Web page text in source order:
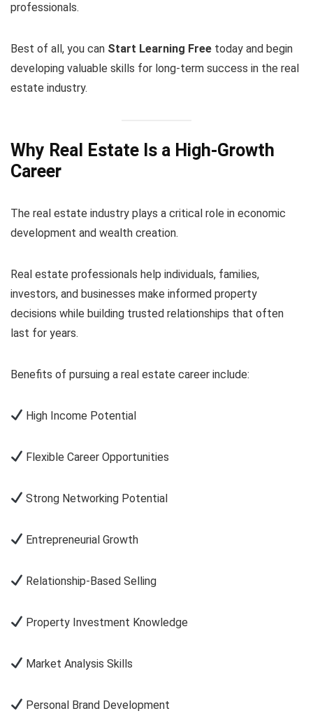
professionals.
Best of all, you can Start Learning Free today and begin
developing valuable skills for long-term success in the real
estate industry.
Why Real Estate Is a High-Growth
Career
The real estate industry plays a critical role in economic
development and wealth creation.
Real estate professionals help individuals, families,
investors, and businesses make informed property
decisions while building trusted relationships that often
last for years.
Benefits of pursuing a real estate career include:
High Income Potential
Flexible Career Opportunities
Strong Networking Potential
Entrepreneurial Growth
Relationship-Based Selling
Property Investment Knowledge
Market Analysis Skills
Personal Brand Development